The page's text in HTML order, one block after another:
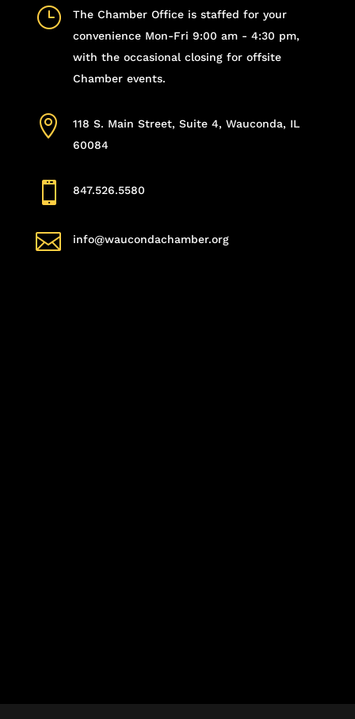
}
The Chamber Office is staffed for your
convenience Mon-Fri 9:00 am - 4:30 pm,
with the occasional closing for offsite
Chamber events.

118 S. Main Street, Suite 4, Wauconda, IL
60084
 847.526.5580
 info@waucondachamber.org